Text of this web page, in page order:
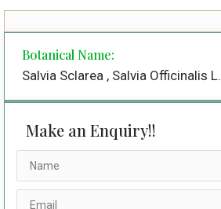
Botanical Name:
Salvia Sclarea , Salvia Officinalis L.
Make an Enquiry!!